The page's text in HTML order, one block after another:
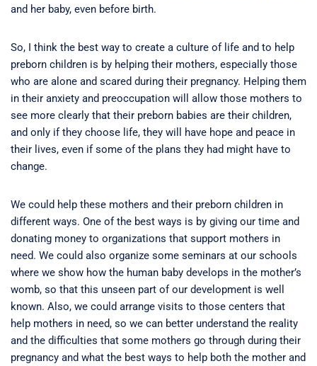
and her baby, even before birth.
So, I think the best way to create a culture of life and to help
preborn children is by helping their mothers, especially those
who are alone and scared during their pregnancy. Helping them
in their anxiety and preoccupation will allow those mothers to
see more clearly that their preborn babies are their children,
and only if they choose life, they will have hope and peace in
their lives, even if some of the plans they had might have to
change.
We could help these mothers and their preborn children in
different ways. One of the best ways is by giving our time and
donating money to organizations that support mothers in
need. We could also organize some seminars at our schools
where we show how the human baby develops in the mother’s
womb, so that this unseen part of our development is well
known. Also, we could arrange visits to those centers that
help mothers in need, so we can better understand the reality
and the difficulties that some mothers go through during their
pregnancy and what the best ways to help both the mother and